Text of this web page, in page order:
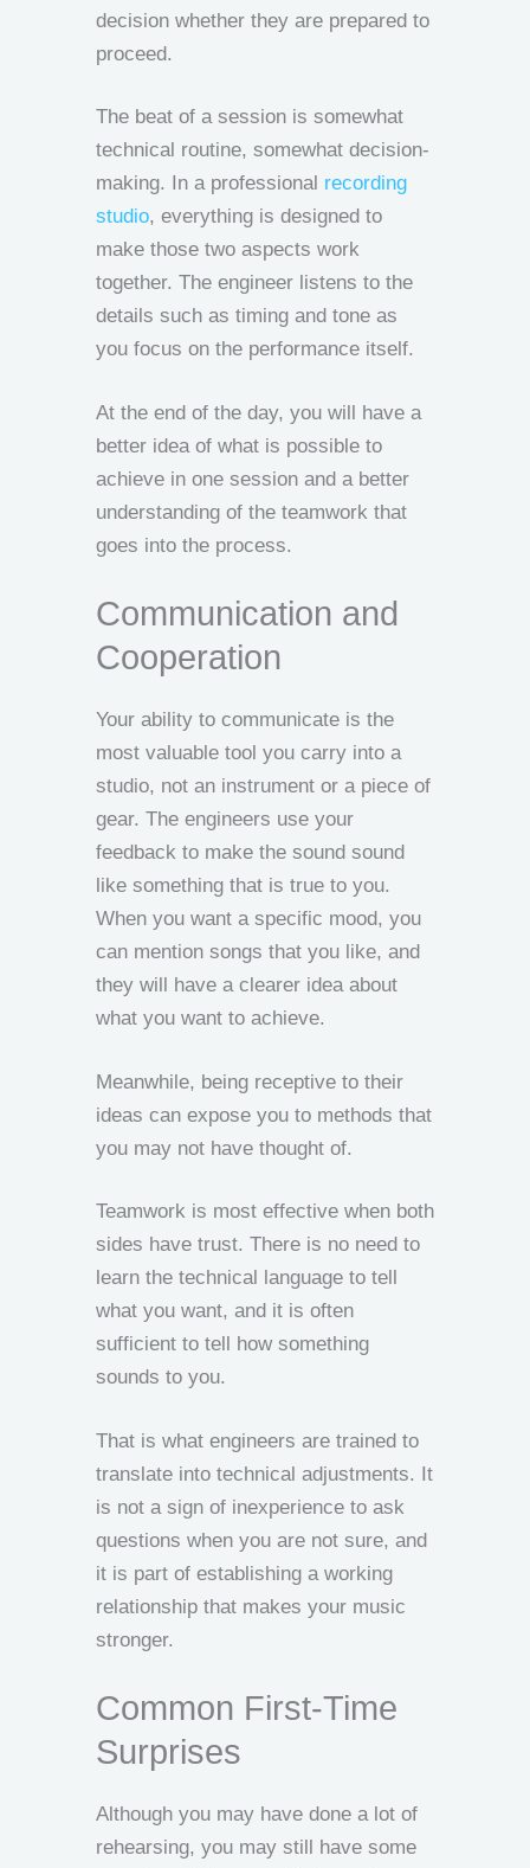
decision whether they are prepared to
proceed.
The beat of a session is somewhat
technical routine, somewhat decision-
making. In a professional recording
studio, everything is designed to
make those two aspects work
together. The engineer listens to the
details such as timing and tone as
you focus on the performance itself.
At the end of the day, you will have a
better idea of what is possible to
achieve in one session and a better
understanding of the teamwork that
goes into the process.
Communication and
Cooperation
Your ability to communicate is the
most valuable tool you carry into a
studio, not an instrument or a piece of
gear. The engineers use your
feedback to make the sound sound
like something that is true to you.
When you want a specific mood, you
can mention songs that you like, and
they will have a clearer idea about
what you want to achieve.
Meanwhile, being receptive to their
ideas can expose you to methods that
you may not have thought of.
Teamwork is most effective when both
sides have trust. There is no need to
learn the technical language to tell
what you want, and it is often
sufficient to tell how something
sounds to you.
That is what engineers are trained to
translate into technical adjustments. It
is not a sign of inexperience to ask
questions when you are not sure, and
it is part of establishing a working
relationship that makes your music
stronger.
Common First-Time
Surprises
Although you may have done a lot of
rehearsing, you may still have some